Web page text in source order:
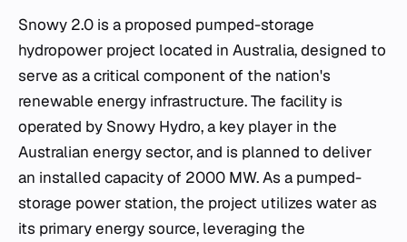
Snowy 2.0 is a proposed pumped-storage
hydropower project located in Australia, designed to
serve as a critical component of the nation's
renewable energy infrastructure. The facility is
operated by Snowy Hydro, a key player in the
Australian energy sector, and is planned to deliver
an installed capacity of 2000 MW. As a pumped-
storage power station, the project utilizes water as
its primary energy source, leveraging the